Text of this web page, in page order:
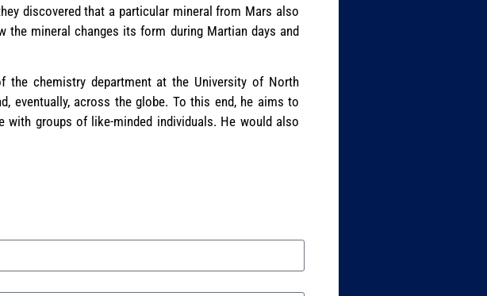
discovered that a particular mineral from Mars also
the mineral changes its form during Martian days and
the chemistry department at the University of North
eventually, across the globe. To this end, he aims to
groups of like-minded individuals. He would also